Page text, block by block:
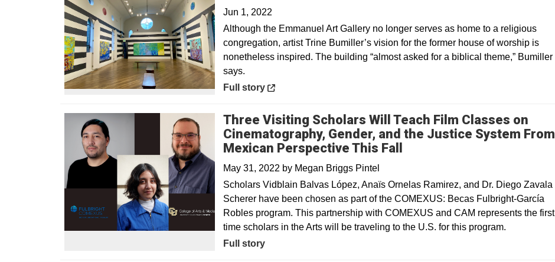
Jun 1, 2022
Although the Emmanuel Art Gallery no longer serves as home to a religious
congregation, artist Trine Bumiller’s vision for the former house of worship is
nonetheless inspired. The building “almost asked for a biblical theme,” Bumiller
says.
Opens in a new window
Full story
Three Visiting Scholars Will Teach Film Classes on
Cinematography, Gender, and the Justice System From
Mexican Perspective This Fall
May 31, 2022 by Megan Briggs Pintel
Scholars Vidblain Balvas López, Anaïs Ornelas Ramirez, and Dr. Diego Zavala
Scherer have been chosen as part of the COMEXUS: Becas Fulbright-García
Robles program. This partnership with COMEXUS and CAM represents the first
time scholars in the Arts will be traveling to the U.S. for this program.
Full story